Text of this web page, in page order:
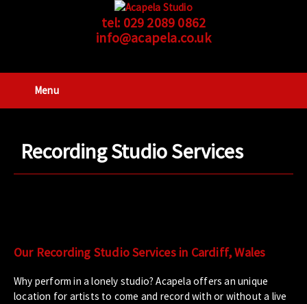
tel: 029 2089 0862
info@acapela.co.uk
Menu
Recording Studio Services
Our Recording Studio Services in Cardiff, Wales
Why perform in a lonely studio? Acapela offers an unique
location for artists to come and record with or without a live